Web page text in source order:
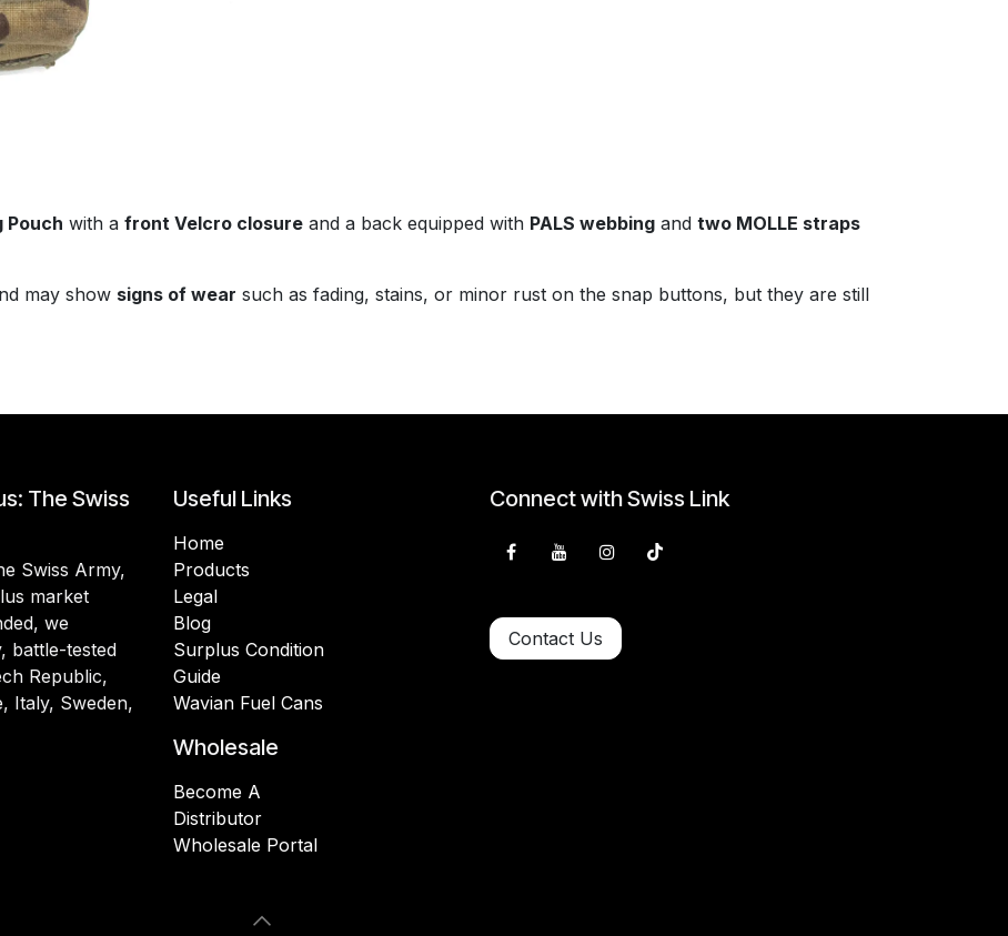
Pouch with a front Velcro closure and a back equipped with PALS webbing and two MOLLE straps
may show signs of wear such as fading, stains, or minor rust on the snap buttons, but they are still
The Swiss
Swiss Army,
market
we
battle-tested
Republic,
Italy, Sweden,
Useful Links
Home
Products
Legal
Blog
Surplus Condition
Guide
Wavian Fuel Cans
Wholesale
Become A
Distributor
Wholesale Portal
Connect with Swiss Link
Contact Us